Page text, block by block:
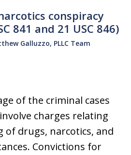
conspiracy
841 and 21 USC 846)
Galluzzo, PLLC Team
of the criminal cases
charges relating
drugs, narcotics, and
Convictions for